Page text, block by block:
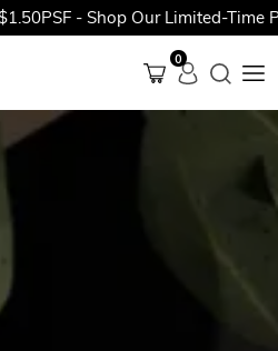
- Shop Our Limited-Time
0